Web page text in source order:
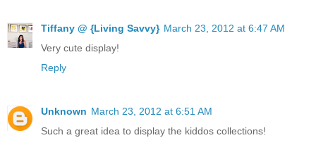
Tiffany @ {Living Savvy} March 23, 2012 at 6:47 AM
Very cute display!
Reply
Unknown March 23, 2012 at 6:51 AM
Such a great idea to display the kiddos collections!